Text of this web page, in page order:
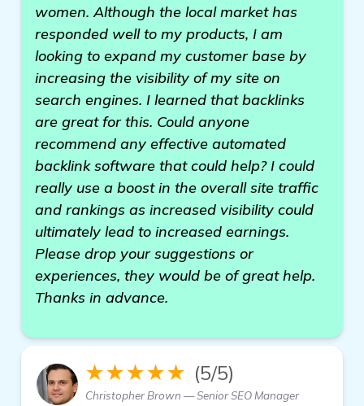
women. Although the local market has
responded well to my products, I am
looking to expand my customer base by
increasing the visibility of my site on
search engines. I learned that backlinks
are great for this. Could anyone
recommend any effective automated
backlink software that could help? I could
really use a boost in the overall site traffic
and rankings as increased visibility could
ultimately lead to increased earnings.
Please drop your suggestions or
experiences, they would be of great help.
Thanks in advance.
★★★★★ (5/5)
Christopher Brown — Senior SEO Manager